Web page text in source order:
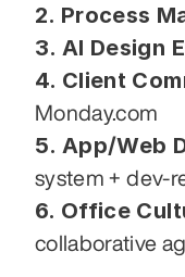
2. Process
3. AI Design
4. Client
Monday.com
5. App/Web
system + dev-
6. Office
collaborative